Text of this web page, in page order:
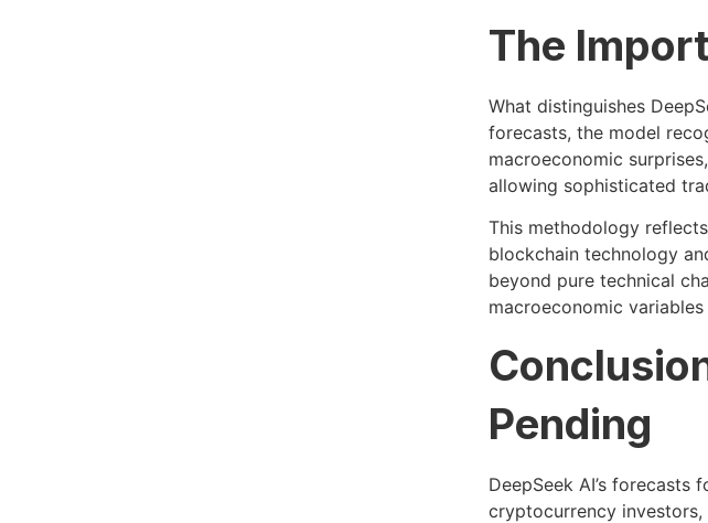
The
What distinguishes
forecasts, the model
macroeconomic
allowing sophisticated
This methodology
blockchain technology
beyond pure technical
macroeconomic variables
Pending
DeepSeek AI’s
cryptocurrency